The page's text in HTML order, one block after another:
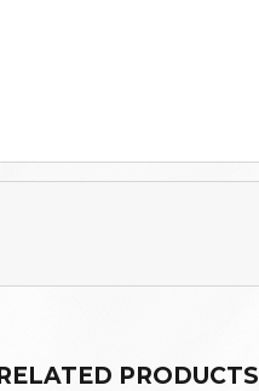
PRODUCTS